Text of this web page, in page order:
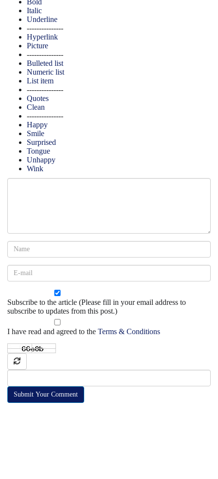
Bold
Italic
Underline
---------------
Hyperlink
Picture
---------------
Bulleted list
Numeric list
List item
---------------
Quotes
Clean
---------------
Happy
Smile
Surprised
Tongue
Unhappy
Wink
Subscribe to the article (Please fill in your email address to
subscribe to updates from this post.)
I have read and agreed to the Terms & Conditions
Submit Your Comment